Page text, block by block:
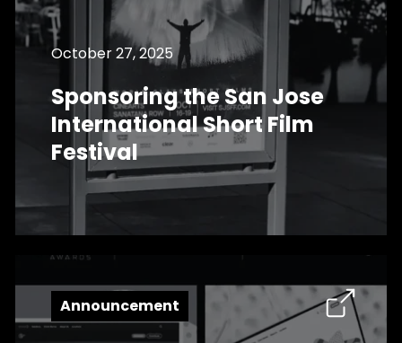
October 27, 2025
Sponsoring the San Jose
International Short Film
Festival
Announcement